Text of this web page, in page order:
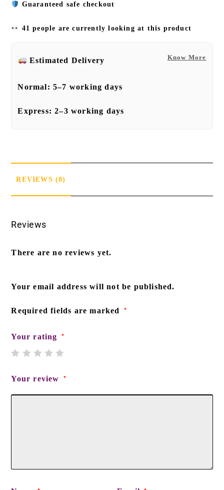
Guaranteed safe checkout
41 people are currently looking at this product
Know More
Estimated Delivery
Normal:5–7 working days
Express:2–3 working days
REVIEWS (0)
Reviews
There are no reviews yet.
Your email address will not be published.
Required fields are marked *
Your rating *
Your review *